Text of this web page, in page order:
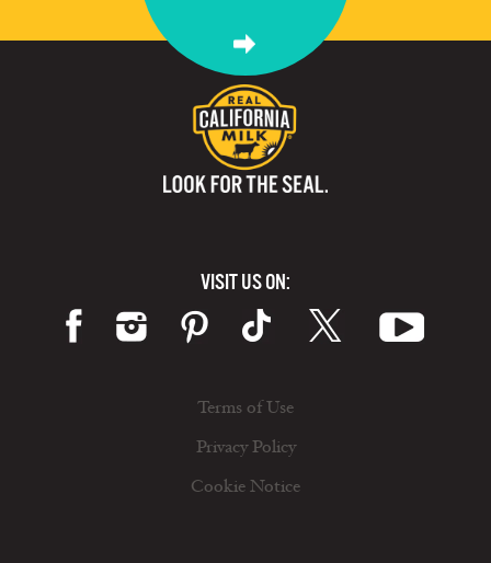
VISIT US ON:
Terms of Use
Privacy Policy
Cookie Notice